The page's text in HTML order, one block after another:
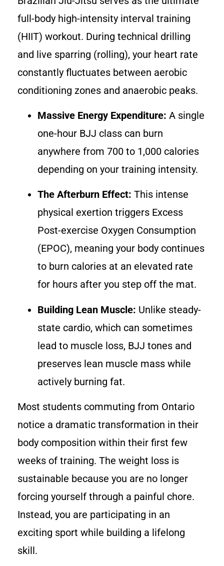
full-body high-intensity interval training
(HIIT) workout. During technical drilling
and live sparring (rolling), your heart rate
constantly fluctuates between aerobic
conditioning zones and anaerobic peaks.
Massive Energy Expenditure: A single
one-hour BJJ class can burn
anywhere from 700 to 1,000 calories
depending on your training intensity.
The Afterburn Effect: This intense
physical exertion triggers Excess
Post-exercise Oxygen Consumption
(EPOC), meaning your body continues
to burn calories at an elevated rate
for hours after you step off the mat.
Building Lean Muscle: Unlike steady-
state cardio, which can sometimes
lead to muscle loss, BJJ tones and
preserves lean muscle mass while
actively burning fat.
Most students commuting from Ontario
notice a dramatic transformation in their
body composition within their first few
weeks of training. The weight loss is
sustainable because you are no longer
forcing yourself through a painful chore.
Instead, you are participating in an
exciting sport while building a lifelong
skill.